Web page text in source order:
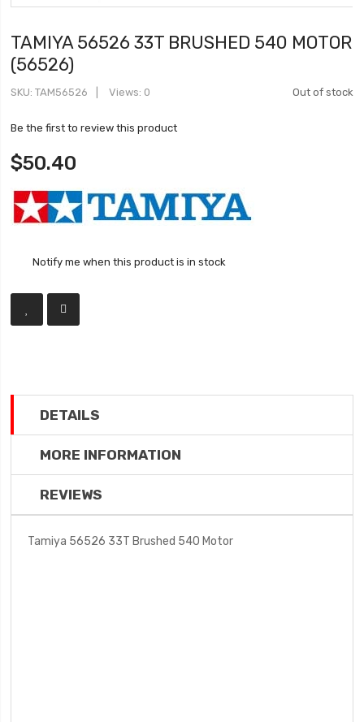
TAMIYA 56526 33T BRUSHED 540 MOTOR
(56526)
Out of stock
SKU TAM56526 Views: 0
Be the first to review this product
$50.40
Notify me when this product is in stock
DETAILS
MORE INFORMATION
REVIEWS
Tamiya 56526 33T Brushed 540 Motor